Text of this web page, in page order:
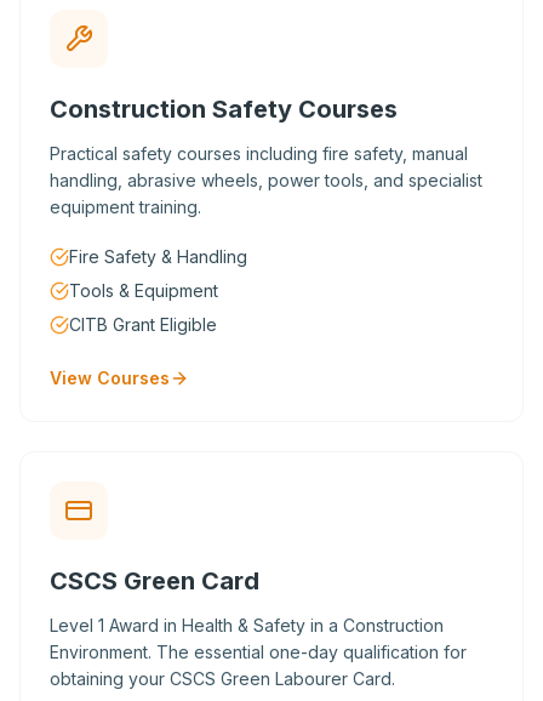
Construction Safety Courses
Practical safety courses including fire safety, manual
handling, abrasive wheels, power tools, and specialist
equipment training.
Fire Safety & Handling
Tools & Equipment
CITB Grant Eligible
View Courses
CSCS Green Card
Level 1 Award in Health & Safety in a Construction
Environment. The essential one-day qualification for
obtaining your CSCS Green Labourer Card.